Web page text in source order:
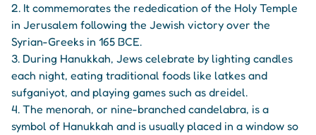
2. It commemorates the rededication of the Holy Temple
in Jerusalem following the Jewish victory over the
Syrian-Greeks in 165 BCE.
3. During Hanukkah, Jews celebrate by lighting candles
each night, eating traditional foods like latkes and
sufganiyot, and playing games such as dreidel.
4. The menorah, or nine-branched candelabra, is a
symbol of Hanukkah and is usually placed in a window so